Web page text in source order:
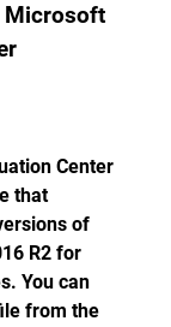
Center
that
of
R2 for
You can
from the